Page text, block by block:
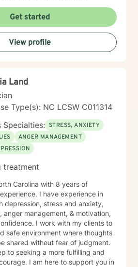
to providing culturally
guidance that respects
and promotes holistic well-
a broader range of clients and
Get started
View profile
Land
Type(s): NC LCSW C011314
Specialties: STRESS, ANXIETY
ANGER MANAGEMENT
treatment
Carolina with 8 years of
I have experience in
depression, stress and anxiety,
anger management, & motivation,
I work with my clients to
safe environment where thoughts
shared without fear of judgment.
to seeking a more fulfilling and
I am here to support you in